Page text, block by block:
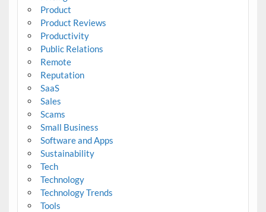
Product
Product Reviews
Productivity
Public Relations
Remote
Reputation
SaaS
Sales
Scams
Small Business
Software and Apps
Sustainability
Tech
Technology
Technology Trends
Tools